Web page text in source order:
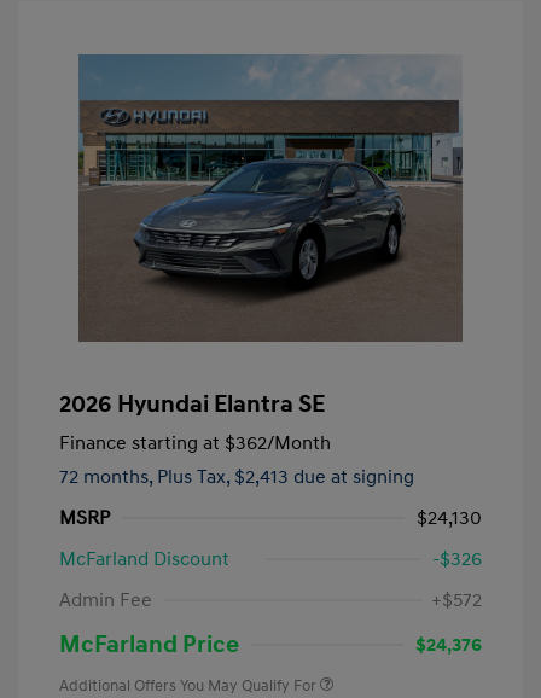
2026 Hyundai Elantra SE
Finance starting at $362/Month
72 months, Plus Tax, $2,413 due at signing
MSRP
$24,130
McFarland Discount
-$326
Admin Fee
+$572
McFarland Price $24,376
Additional Offers You May Qualify For